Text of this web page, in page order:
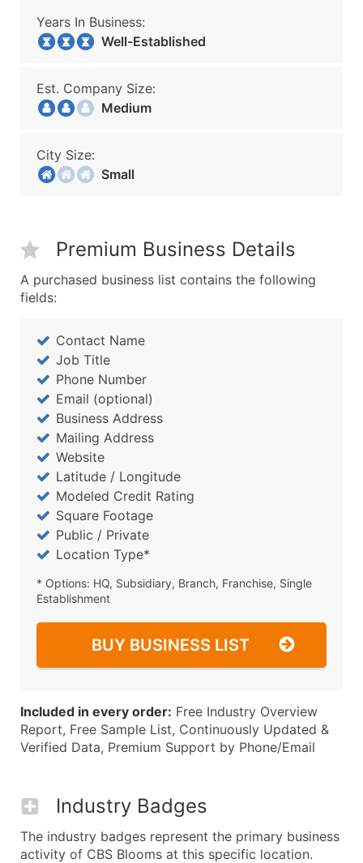
Years In Business:
Well-Established
Est. Company Size:
Medium
City Size:
Small
Premium Business Details
A purchased business list contains the following
fields:
Contact Name
Job Title
Phone Number
Email (optional)
Business Address
Mailing Address
Website
Latitude / Longitude
Modeled Credit Rating
Square Footage
Public / Private
Location Type*
* Options: HQ, Subsidiary, Branch, Franchise, Single
Establishment
BUY BUSINESS LIST
Included in every order: Free Industry Overview
Report, Free Sample List, Continuously Updated &
Verified Data, Premium Support by Phone/Email
Industry Badges
The industry badges represent the primary business
activity of CBS Blooms at this specific location.